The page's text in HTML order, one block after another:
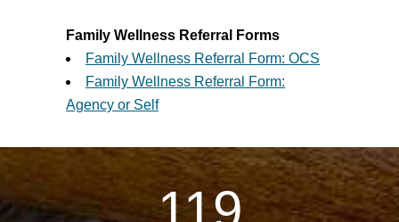
Family Wellness Referral Forms
Family Wellness Referral Form: OCS
Family Wellness Referral Form:
Agency or Self